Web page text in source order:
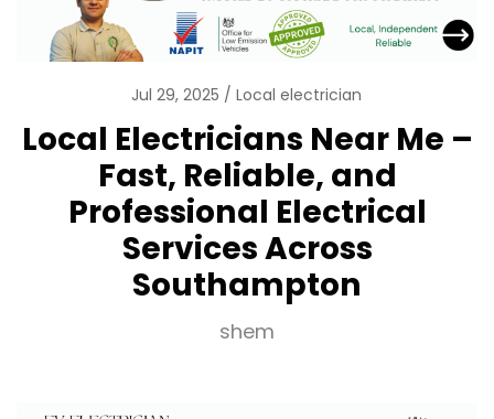
Jul 29, 2025 Local electrician
Local Electricians Near Me –
Fast, Reliable, and
Professional Electrical
Services Across
Southampton
shem